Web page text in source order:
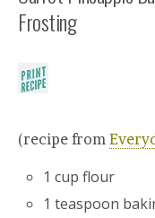
Frosting
(recipe from
1 cup flour
1 teaspoon